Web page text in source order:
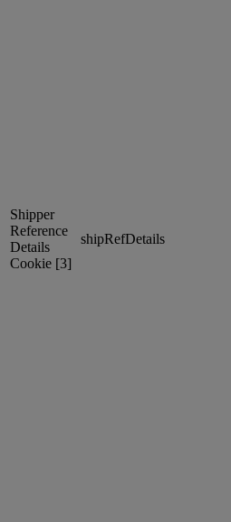
Shipper
Reference
Details
Cookie [3]
shipRefDetails